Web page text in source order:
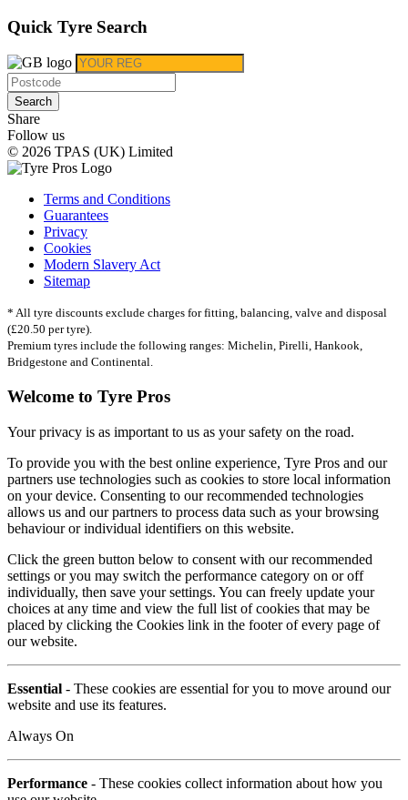
Quick Tyre Search
Search
Share
Follow us
© 2026 TPAS (UK) Limited
Terms and Conditions
Guarantees
Privacy
Cookies
Modern Slavery Act
Sitemap
* All tyre discounts exclude charges for fitting, balancing, valve and disposal
(£20.50 per tyre).
Premium tyres include the following ranges: Michelin, Pirelli, Hankook,
Bridgestone and Continental.
Welcome to Tyre Pros
Your privacy is as important to us as your safety on the road.
To provide you with the best online experience, Tyre Pros and our
partners use technologies such as cookies to store local information
on your device. Consenting to our recommended technologies
allows us and our partners to process data such as your browsing
behaviour or individual identifiers on this website.
Click the green button below to consent with our recommended
settings or you may switch the performance category on or off
individually, then save your settings. You can freely update your
choices at any time and view the full list of cookies that may be
placed by clicking the Cookies link in the footer of every page of
our website.
Essential - These cookies are essential for you to move around our
website and use its features.
Always On
Performance - These cookies collect information about how you